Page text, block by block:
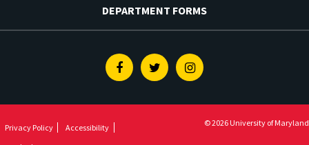
DEPARTMENT FORMS
FacebookTwitterInstagram
Privacy Policy
Accessibility
© 2026 University of Maryland